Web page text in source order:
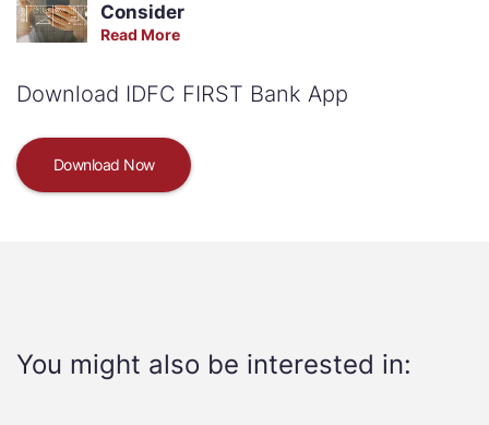
Consider
Read More
Download IDFC FIRST Bank App
Download Now
You might also be interested in: